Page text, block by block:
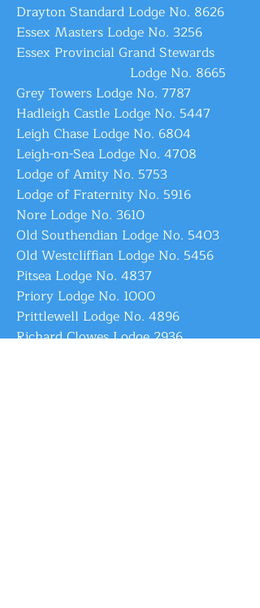
Drayton Standard Lodge No. 8626
Essex Masters Lodge No. 3256
Essex Provincial Grand Stewards
Lodge No. 8665
Grey Towers Lodge No. 7787
Hadleigh Castle Lodge No. 5447
Leigh Chase Lodge No. 6804
Leigh-on-Sea Lodge No. 4708
Lodge of Amity No. 5753
Lodge of Fraternity No. 5916
Nore Lodge No. 3610
Old Southendian Lodge No. 5403
Old Westcliffian Lodge No. 5456
Pitsea Lodge No. 4837
Priory Lodge No. 1000
Prittlewell Lodge No. 4896
Richard Clowes Lodge 2936